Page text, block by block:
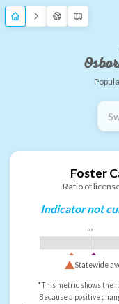
Foster
Ratio of
Indicator not
0.5
Statewide
*This metric shows the
Because a positive